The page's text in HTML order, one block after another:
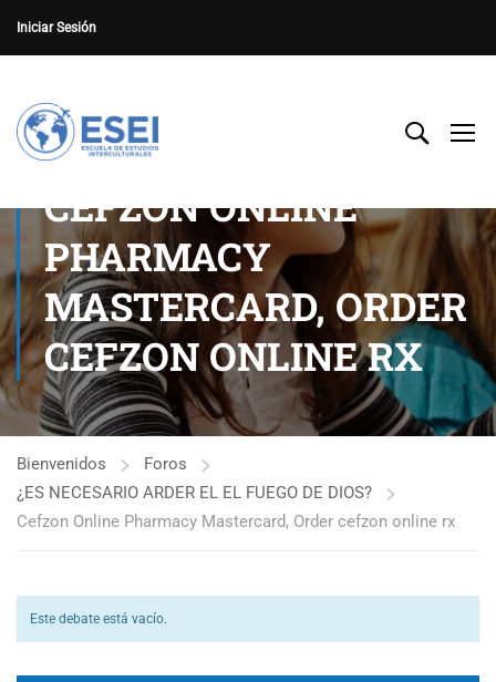
Iniciar Sesión
CEFZON ONLINE
PHARMACY
MASTERCARD, ORDER
CEFZON ONLINE RX
Bienvenidos
Foros
¿ES NECESARIO ARDER EL EL FUEGO DE DIOS?
Cefzon Online Pharmacy Mastercard, Order cefzon online rx
Este debate está vacío.